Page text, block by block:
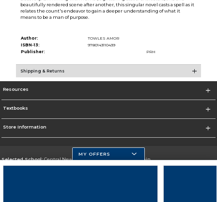
beautifully rendered scene after another, this singular novel casts a spell as it
relates the count's endeavor to gain a deeper understanding of what it
means to be a man of purpose.
Author:
TOWLES AMOR
ISBN-13:
9780143110439
Publisher:
PRH
Shipping & Returns
Resources
Textbooks
Store Information
Selected School:Central New Mexico Community College-Main
MY OFFERS